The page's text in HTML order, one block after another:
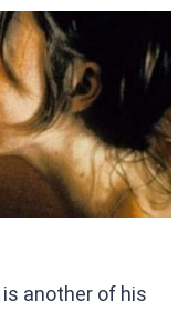
is another of his